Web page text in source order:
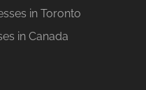
in Toronto
in Canada